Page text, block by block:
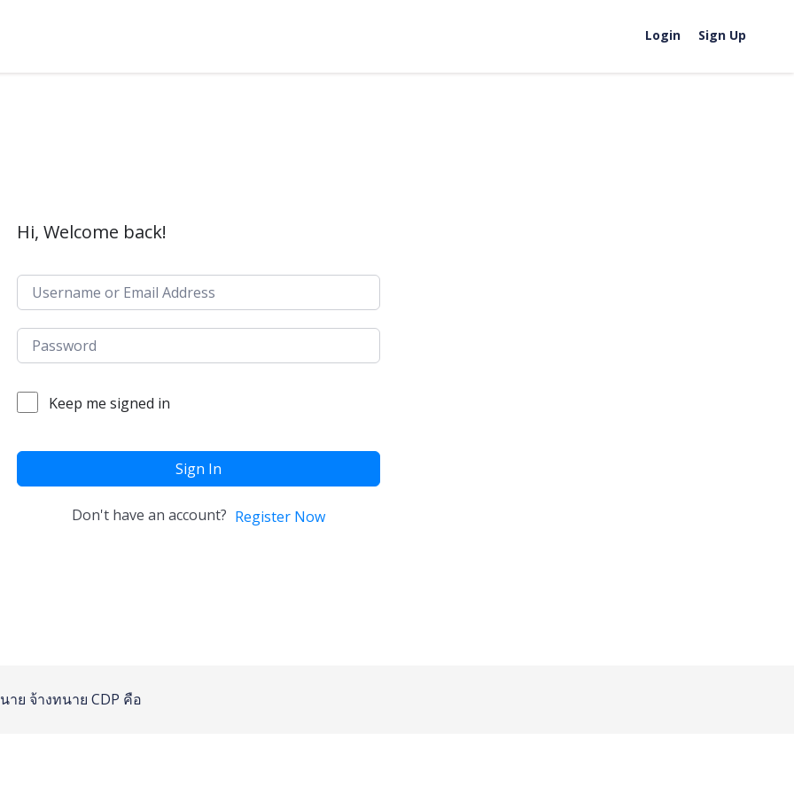
Login Sign Up
Hi, Welcome back!
Keep me signed in
Sign In
Don't have an account? Register Now
าย จ้างทนาย CDP คือ